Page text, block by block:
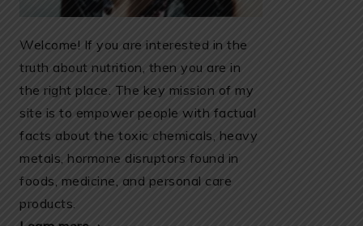
Welcome! If you are interested in the
truth about nutrition, then you are in
the right place. The key mission of my
site is to empower people with factual
facts about the toxic chemicals, heavy
metals, hormone disruptors found in
foods, medicine, and personal care
products.